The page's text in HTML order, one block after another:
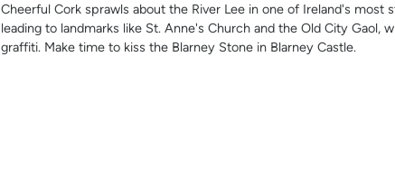
Cheerful Cork sprawls about the River Lee in one of Ireland's
leading to landmarks like St. Anne's Church and the Old City Gaol,
graffiti. Make time to kiss the Blarney Stone in Blarney Castle.